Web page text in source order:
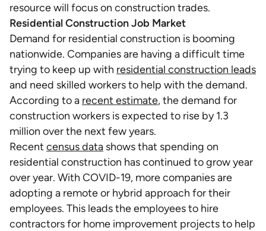
resource will focus on construction trades.
Residential Construction Job Market
Demand for residential construction is booming
nationwide. Companies are having a difficult time
trying to keep up with residential construction leads
and need skilled workers to help with the demand.
According to a recent estimate, the demand for
construction workers is expected to rise by 1.3
million over the next few years.
Recent census data shows that spending on
residential construction has continued to grow year
over year. With COVID-19, more companies are
adopting a remote or hybrid approach for their
employees. This leads the employees to hire
contractors for home improvement projects to help